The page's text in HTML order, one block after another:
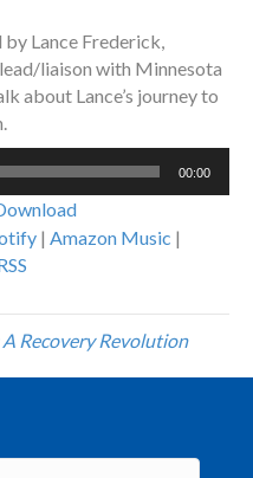
Lance Frederick,
liaison with Minnesota
about Lance’s journey to
00:00
| Amazon Music |
Recovery Revolution